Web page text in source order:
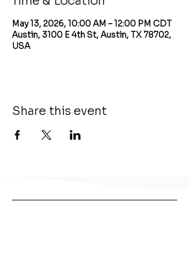
May 13, 2026, 10:00 AM – 12:00 PM CDT
Austin, 3100 E 4th St, Austin, TX 78702,
USA
Share this event